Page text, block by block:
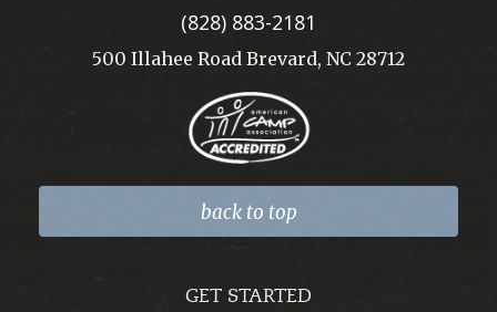
(828) 883-2181
500 Illahee Road Brevard, NC 28712
back to top
GET STARTED